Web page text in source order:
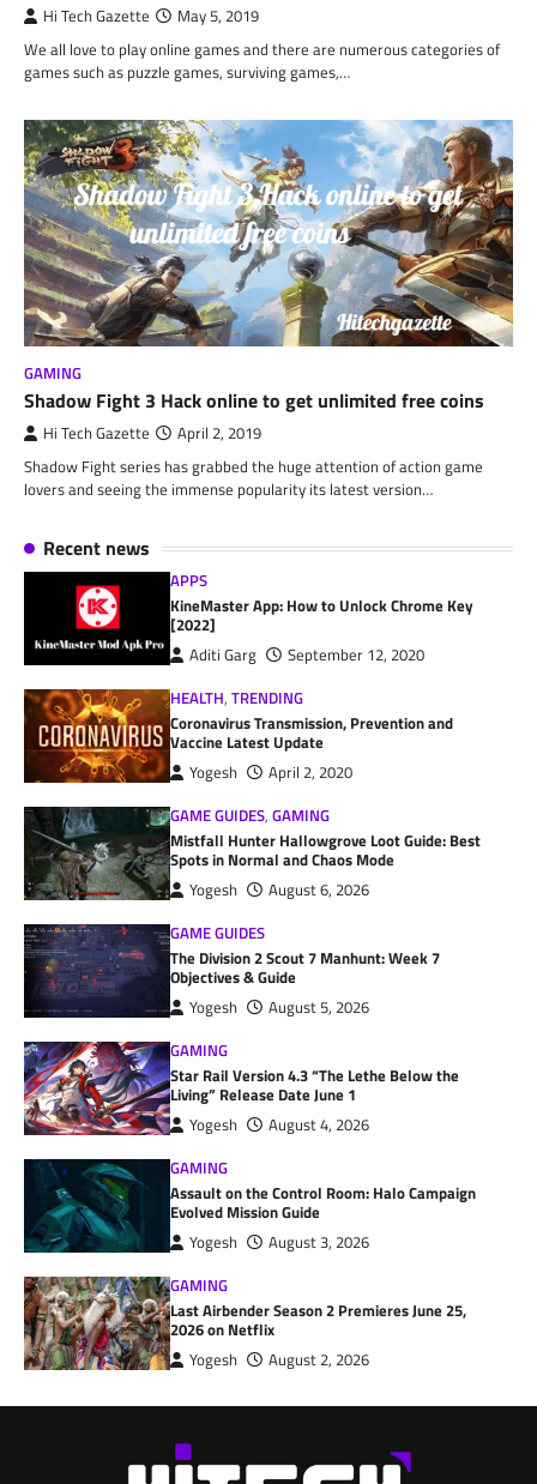
Hi Tech Gazette May 5, 2019
We all love to play online games and there are numerous categories of
games such as puzzle games, surviving games,…
GAMING
Shadow Fight 3 Hack online to get unlimited free coins
Hi Tech Gazette April 2, 2019
Shadow Fight series has grabbed the huge attention of action game
lovers and seeing the immense popularity its latest version…
Recent news
APPS
KineMaster App: How to Unlock Chrome Key
[2022]
Aditi Garg
September 12, 2020
HEALTH,TRENDING
Coronavirus Transmission, Prevention and
Vaccine Latest Update
Yogesh
April 2, 2020
GAME GUIDES,GAMING
Mistfall Hunter Hallowgrove Loot Guide: Best
Spots in Normal and Chaos Mode
Yogesh
August 6, 2026
GAME GUIDES
The Division 2 Scout 7 Manhunt: Week 7
Objectives & Guide
Yogesh
August 5, 2026
GAMING
Star Rail Version 4.3 “The Lethe Below the
Living” Release Date June 1
Yogesh
August 4, 2026
GAMING
Assault on the Control Room: Halo Campaign
Evolved Mission Guide
Yogesh
August 3, 2026
GAMING
Last Airbender Season 2 Premieres June 25,
2026 on Netflix
Yogesh August 2, 2026